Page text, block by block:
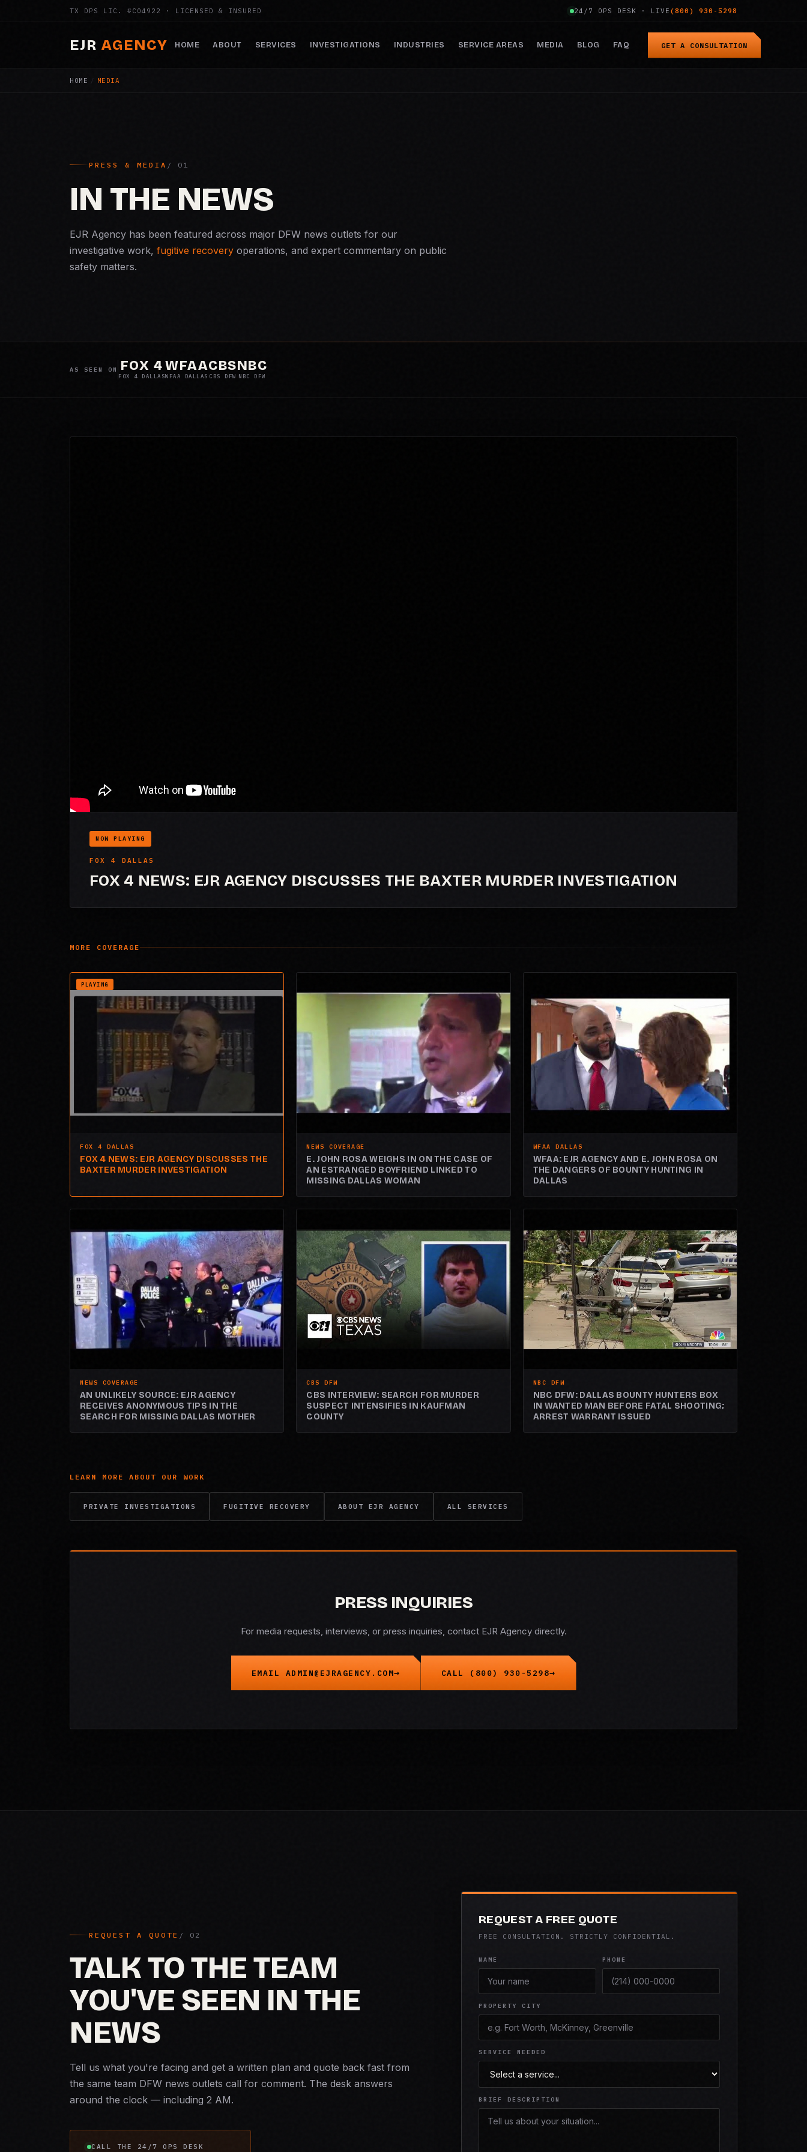
TX DPS LIC. #C04922 · LICENSED & INSURED 24/7 OPS DESK · LIVE (800) 930-5298
EJR AGENCY HOME ABOUT SERVICES INVESTIGATIONS INDUSTRIES SERVICE AREAS MEDIA BLOG FAQ GET A CONSULTATION
HOME / MEDIA
PRESS & MEDIA
IN THE NEWS
EJR Agency has been featured across major DFW news outlets for our
investigative work, fugitive recovery operations, and expert commentary on public
safety matters.
AS SEEN ON FOX 4
FOX 4 DALLAS
WFAA
WFAA DALLAS
CBS
CBS DFW
NBC
NBC DFW
NOW PLAYING
FOX 4 DALLAS
FOX 4 NEWS: EJR AGENCY DISCUSSES THE BAXTER MURDER INVESTIGATION
MORE COVERAGE
PLAYING
FOX 4 DALLAS
FOX 4 NEWS: EJR AGENCY DISCUSSES THE
BAXTER MURDER INVESTIGATION
NEWS COVERAGE
E. JOHN ROSA WEIGHS IN ON THE CASE OF
AN ESTRANGED BOYFRIEND LINKED TO
MISSING DALLAS WOMAN
WFAA DALLAS
WFAA: EJR AGENCY AND E. JOHN ROSA ON
THE DANGERS OF BOUNTY HUNTING IN
DALLAS
NEWS COVERAGE
AN UNLIKELY SOURCE: EJR AGENCY
RECEIVES ANONYMOUS TIPS IN THE
SEARCH FOR MISSING DALLAS MOTHER
CBS DFW
CBS INTERVIEW: SEARCH FOR MURDER
SUSPECT INTENSIFIES IN KAUFMAN
COUNTY
NBC DFW
NBC DFW: DALLAS BOUNTY HUNTERS BOX
IN WANTED MAN BEFORE FATAL SHOOTING;
ARREST WARRANT ISSUED
LEARN MORE ABOUT OUR WORK
PRIVATE INVESTIGATIONS FUGITIVE RECOVERY ABOUT EJR AGENCY ALL SERVICES
PRESS INQUIRIES
For media requests, interviews, or press inquiries, contact EJR Agency directly.
EMAIL ADMIN@EJRAGENCY.COM CALL (800) 930-5298
REQUEST A QUOTE
TALK TO THE TEAM
YOU'VE SEEN IN THE
NEWS
Tell us what you're facing and get a written plan and quote back fast from
the same team DFW news outlets call for comment. The desk answers
around the clock — including 2 AM.
CALL THE 24/7 OPS DESK
REQUEST A FREE QUOTE
FREE CONSULTATION. STRICTLY CONFIDENTIAL.
NAME PHONE
PROPERTY CITY
SERVICE NEEDED
BRIEF DESCRIPTION